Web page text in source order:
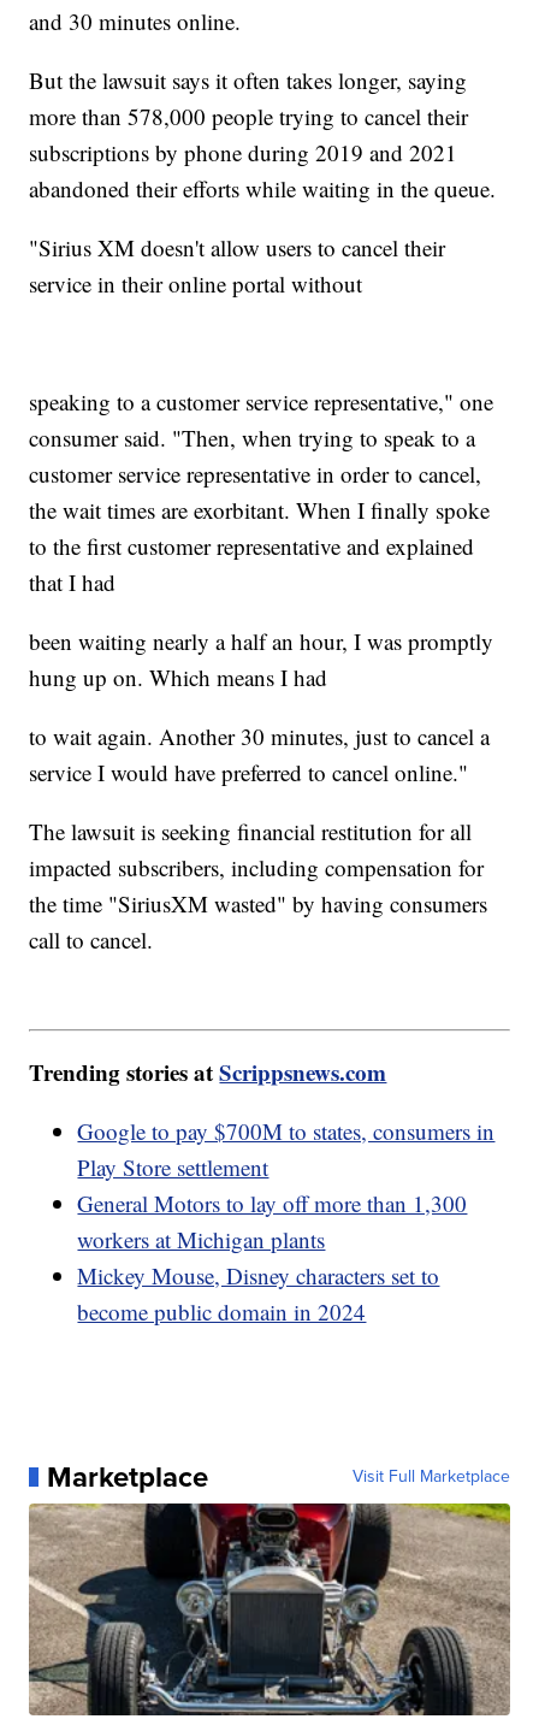
and 30 minutes online.
But the lawsuit says it often takes longer, saying
more than 578,000 people trying to cancel their
subscriptions by phone during 2019 and 2021
abandoned their efforts while waiting in the queue.
"Sirius XM doesn't allow users to cancel their
service in their online portal without
speaking to a customer service representative," one
consumer said. "Then, when trying to speak to a
customer service representative in order to cancel,
the wait times are exorbitant. When I finally spoke
to the first customer representative and explained
that I had
been waiting nearly a half an hour, I was promptly
hung up on. Which means I had
to wait again. Another 30 minutes, just to cancel a
service I would have preferred to cancel online."
The lawsuit is seeking financial restitution for all
impacted subscribers, including compensation for
the time "SiriusXM wasted" by having consumers
call to cancel.
Trending stories atScrippsnews.com
Google to pay $700M to states, consumers in
Play Store settlement
General Motors to lay off more than 1,300
workers at Michigan plants
Mickey Mouse, Disney characters set to
become public domain in 2024
Marketplace Visit Full Marketplace